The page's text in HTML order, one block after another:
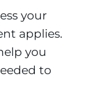
your
applies.
you
to